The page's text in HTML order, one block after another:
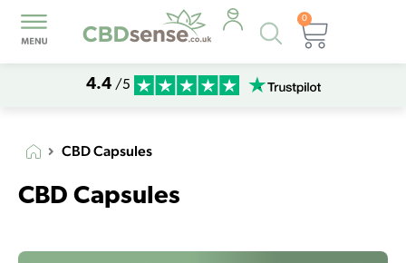
Products
search
0
Basket
4.4 /5
CBD Capsules
CBD Capsules